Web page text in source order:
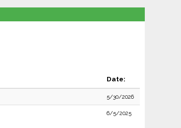
Date:
5/30/2026
6/5/2025